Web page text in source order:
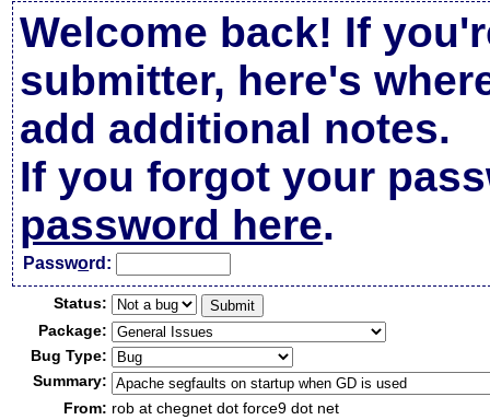
Welcome back! If
submitter, here's
add additional notes.
If you forgot your
password here.
Password:
Status:
Package:
Bug Type:
Summary:
From: rob at chegnet dot force9 dot net